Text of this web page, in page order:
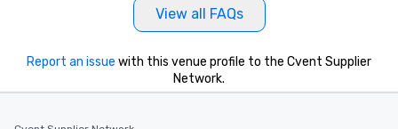
View all FAQs
Report an issue with this venue profile to the Cvent Supplier
Network.